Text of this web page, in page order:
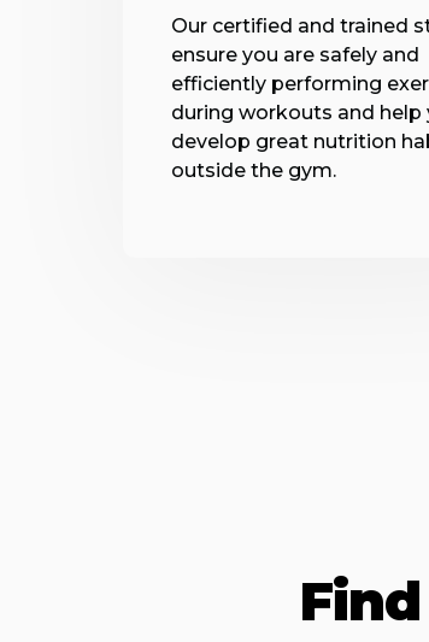
Our certified and trained
ensure you are safely and
efficiently performing
during workouts and help
develop great nutrition
outside the gym.